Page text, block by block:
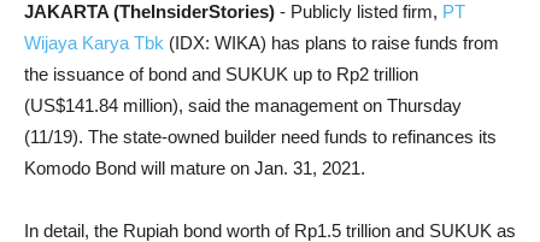
JAKARTA (TheInsiderStories) - Publicly listed firm, PT
Wijaya Karya Tbk (IDX: WIKA) has plans to raise funds from
the issuance of bond and SUKUK up to Rp2 trillion
(US$141.84 million), said the management on Thursday
(11/19). The state-owned builder need funds to refinances its
Komodo Bond will mature on Jan. 31, 2021.
In detail, the Rupiah bond worth of Rp1.5 trillion and SUKUK as